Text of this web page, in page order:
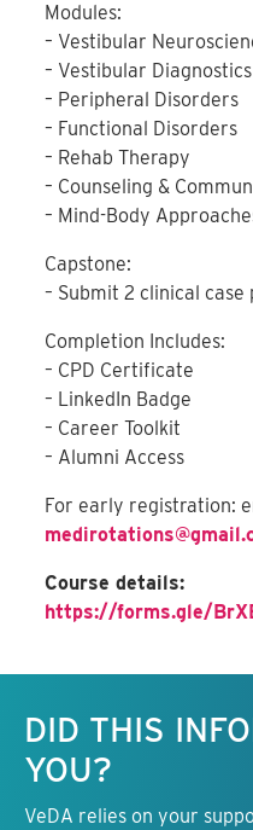
Modules:
– Vestibular
– Vestibular Diagnostics
– Peripheral Disorders
– Functional Disorders
– Rehab Therapy
– Counseling &
– Mind-Body
Capstone:
– Submit 2 clinical
Completion Includes:
– CPD Certificate
– LinkedIn Badge
– Career Toolkit
– Alumni Access
For early registration:
Course details:
https://forms.gle/
DID THIS
YOU?
VeDA relies on your